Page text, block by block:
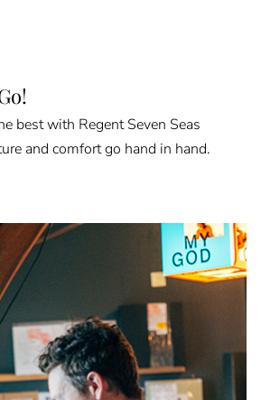
best with Regent Seven Seas
and comfort go hand in hand.